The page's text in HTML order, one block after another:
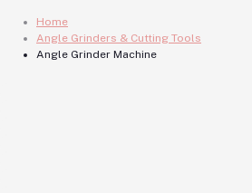
Home
Angle Grinders & Cutting Tools
Angle Grinder Machine